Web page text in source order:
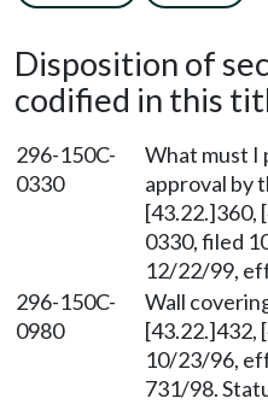
Disposition of
codified in this
296-150C-
0330
What must I
approval by
[43.22.]360,
0330, filed
12/22/99,
296-150C-
0980
Wall
[43.22.]432,
10/23/96,
731/98.